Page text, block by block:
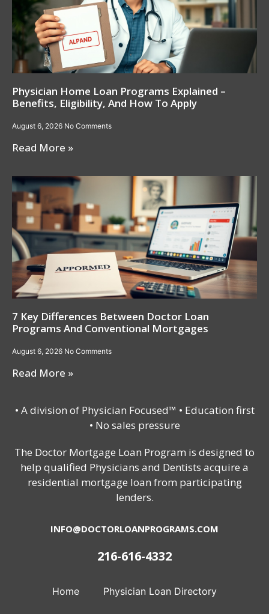
Physician Home Loan Programs Explained –
Benefits, Eligibility, And How To Apply
August 6, 2026 No Comments
Read More »
7 Key Differences Between Doctor Loan
Programs And Conventional Mortgages
August 6, 2026 No Comments
Read More »
• A division of Physician Focused™ • Education first
• No sales pressure
The Doctor Mortgage Loan Program is designed to
help qualified Physicians and Dentists acquire a
residential mortgage loan from participating
lenders.
INFO@DOCTORLOANPROGRAMS.COM
216-616-4332
Home Physician Loan Directory